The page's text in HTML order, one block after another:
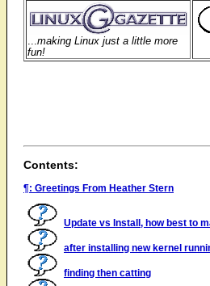
...making Linux just a little more
fun!
Contents:
¶: Greetings From Heather Stern
Update vs Install, how best to
after installing new kernel
finding then catting